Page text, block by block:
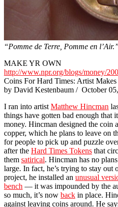
“Pomme de Terre, Pomme en
MAKE YR OWN
http://www.npr.org/blogs/money/
Coins For Hard Times: Artist
by David Kestenbaum / October
I ran into artistMatthew Hincman
things have gotten bad enough that
money. Hincman designed the coin
copper, which he plans to leave on
for people to pick up and puzzle
after the Hard Times Tokens that
them satirical. Hincman has no
large. In fact, he’s trying to stay out
project, he installed an unusual
bench — it was impounded by the
so much, it’s now back in place.
against leaving coins around. He